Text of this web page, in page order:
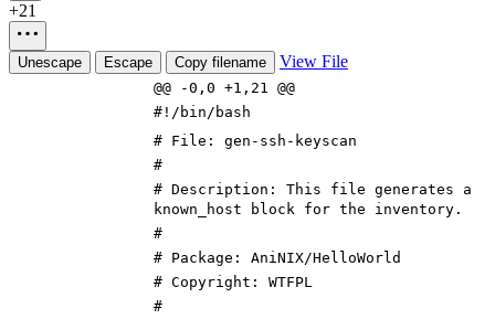
+21
Unescape Escape Copy filename View File
@@ -0,0 +1,21 @@
#!/bin/bash
# File: gen-ssh-keyscan
#
# Description: This file generates a
known_host block for the inventory.
#
# Package: AniNIX/HelloWorld
# Copyright: WTFPL
#